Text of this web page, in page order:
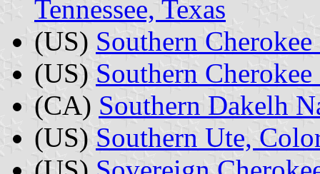
Tennessee, Texas
(US) Southern
(US) Southern
(CA) Southern Dakelh
(US) Southern Ute,